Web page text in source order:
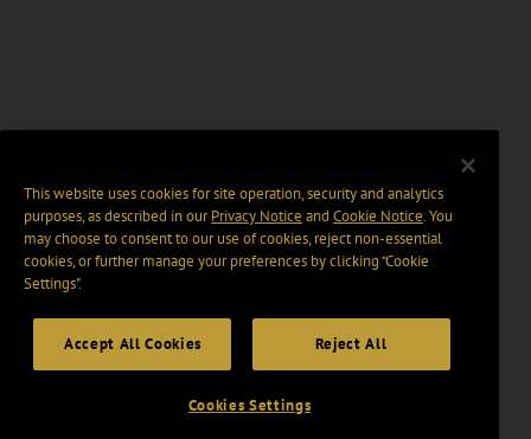
This website uses cookies for site operation, security and analytics
purposes, as described in ourPrivacy Notice and Cookie Notice. You
may choose to consent to our use of cookies, reject non-essential
cookies, or further manage your preferences by clicking “Cookie
Settings".
Accept All Cookies Reject All
Cookies Settings